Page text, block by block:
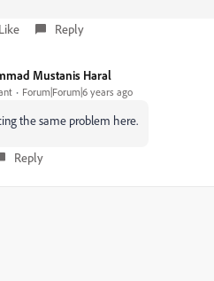
Like Reply
Mustanis Haral
Forum|Forum|6 years ago
the same problem here.
Reply